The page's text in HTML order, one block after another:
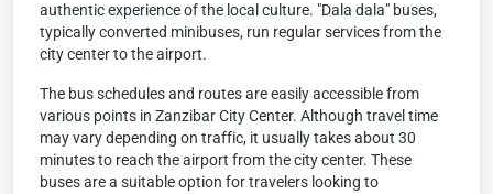
authentic experience of the local culture. "Dala dala" buses,
typically converted minibuses, run regular services from the
city center to the airport.
The bus schedules and routes are easily accessible from
various points in Zanzibar City Center. Although travel time
may vary depending on traffic, it usually takes about 30
minutes to reach the airport from the city center. These
buses are a suitable option for travelers looking to